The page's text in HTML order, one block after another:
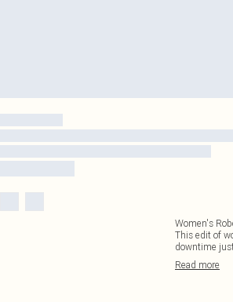
Women's
This edit of
downtime
Read more